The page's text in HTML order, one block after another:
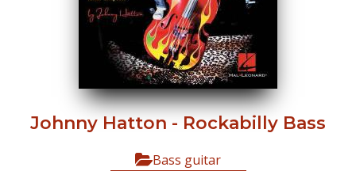
Johnny Hatton - Rockabilly Bass
Bass guitar